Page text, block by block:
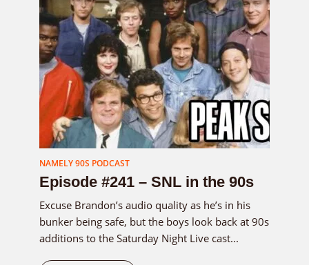
NAMELY 90S PODCAST
Episode #241 – SNL in the 90s
Excuse Brandon’s audio quality as he’s in his
bunker being safe, but the boys look back at 90s
additions to the Saturday Night Live cast...